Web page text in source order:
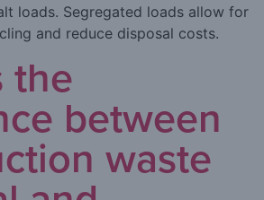
loads. Segregated loads allow for
and reduce disposal costs.
the
between
waste